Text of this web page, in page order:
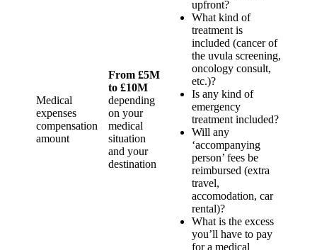
Medical
expenses
compensation
amount
From £5M
to £10M
depending
on your
medical
situation
and your
destination
upfront?
What kind of
treatment is
included (cancer of
the uvula screening,
oncology consult,
etc.)?
Is any kind of
emergency
treatment included?
Will any
‘accompanying
person’ fees be
reimbursed (extra
travel,
accomodation, car
rental)?
What is the excess
you’ll have to pay
for a medical